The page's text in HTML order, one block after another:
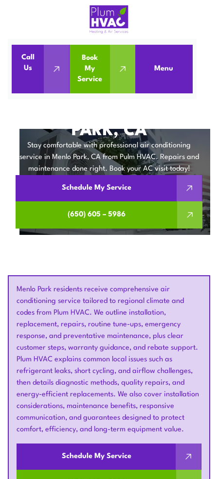
Call
Us
Book
My
Service
Menu
Air Conditioning
Air Conditioning Service in Menlo Park, CA
AIR CONDITIONING
PARK, CA
Stay comfortable with professional air conditioning
service in Menlo Park, CA from Pulm HVAC. Repairs and
maintenance done right. Book your AC visit today!
Schedule My Service
(650) 605 – 5986
Menlo Park residents receive comprehensive air
conditioning service tailored to regional climate and
codes from Plum HVAC. We outline installation,
replacement, repairs, routine tune-ups, emergency
response, and preventative maintenance, plus clear
customer steps, warranty guidance, and rebate support.
Plum HVAC explains common local issues such as
refrigerant leaks, short cycling, and airflow challenges,
then details diagnostic methods, quality repairs, and
energy-efficient replacements. We also cover installation
considerations, maintenance benefits, responsive
communication, and guarantees designed to protect
comfort, efficiency, and long-term equipment value.
Schedule My Service